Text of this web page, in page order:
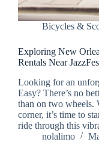
Bicycles &
Exploring New
Rentals Near
Looking for an
Easy? There’s no
than on two wheels.
corner, it’s time to
ride through this
nolalimo